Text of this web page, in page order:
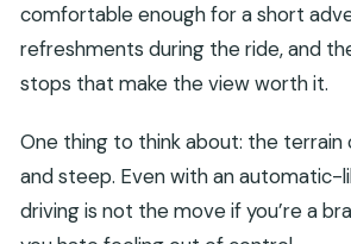
comfortable enough for a short
refreshments during the ride, and
stops that make the view worth it.
One thing to think about: the terrain
and steep. Even with an automatic-
driving is not the move if you’re a